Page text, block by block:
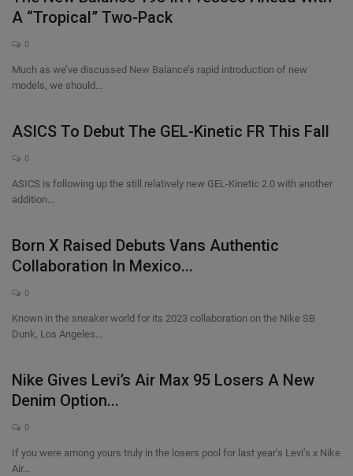
A “Tropical” Two-Pack
0
Much as we’ve discussed New Balance’s rapid introduction of new
models, we should...
ASICS To Debut The GEL-Kinetic FR This Fall
0
ASICS is following up the still relatively new GEL-Kinetic 2.0 with another
addition...
Born X Raised Debuts Vans Authentic
Collaboration In Mexico...
0
Known in the sneaker world for its 2023 collaboration on the Nike SB
Dunk, Los Angeles...
Nike Gives Levi’s Air Max 95 Losers A New
Denim Option...
0
If you were among yours truly in the losers pool for last year’s Levi’s x Nike
Air...